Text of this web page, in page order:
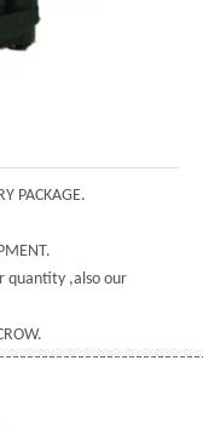
PACKAGE.
quantity ,also our